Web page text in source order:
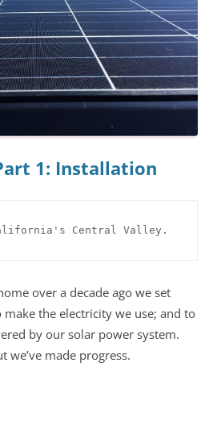
1: Installation
Central Valley.
over a decade ago we set
make the electricity we use; and to
by our solar power system.
we’ve made progress.